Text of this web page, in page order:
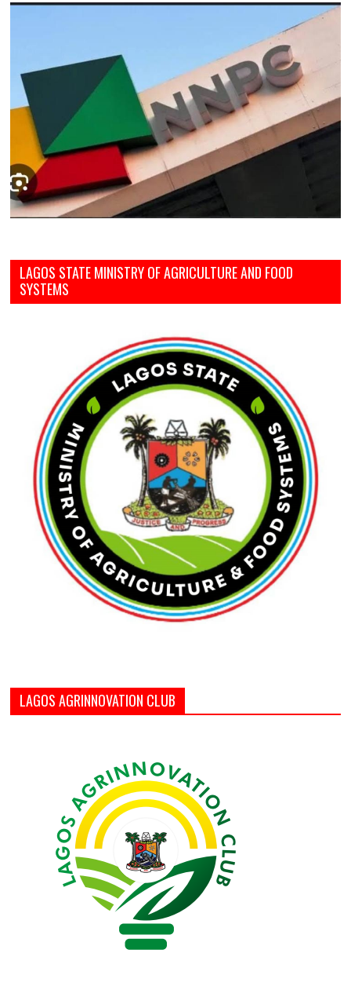
LAGOS STATE MINISTRY OF AGRICULTURE AND FOOD
SYSTEMS
LAGOS AGRINNOVATION CLUB